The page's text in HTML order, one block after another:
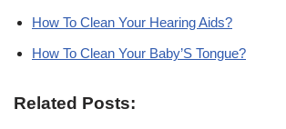
How To Clean Your Hearing Aids?
How To Clean Your Baby’S Tongue?
Related Posts: